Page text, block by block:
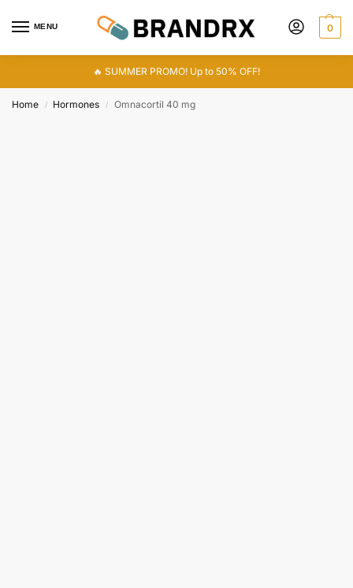
MENU 0
🔥 SUMMER PROMO! Up to 50% OFF!
Home / Hormones / Omnacortil 40 mg